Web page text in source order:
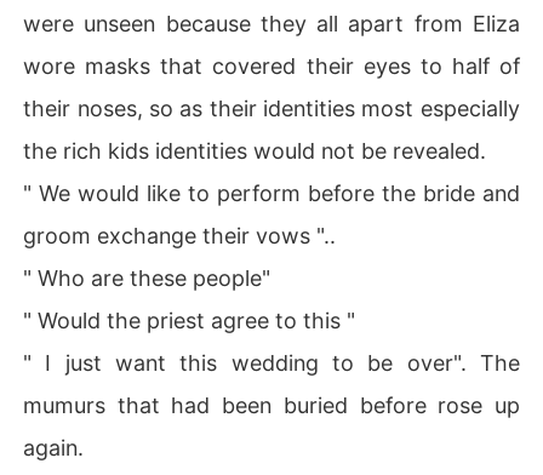
were unseen because they all apart from Eliza
wore masks that covered their eyes to half of
their noses, so as their identities most especially
the rich kids identities would not be revealed.
" We would like to perform before the bride and
groom exchange their vows "..
" Who are these people"
" Would the priest agree to this "
" I just want this wedding to be over". The
mumurs that had been buried before rose up
again.